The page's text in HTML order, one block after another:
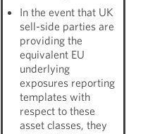
In the event that UK
sell-side parties are
providing the
equivalent EU
underlying
exposures reporting
templates with
respect to these
asset classes, they